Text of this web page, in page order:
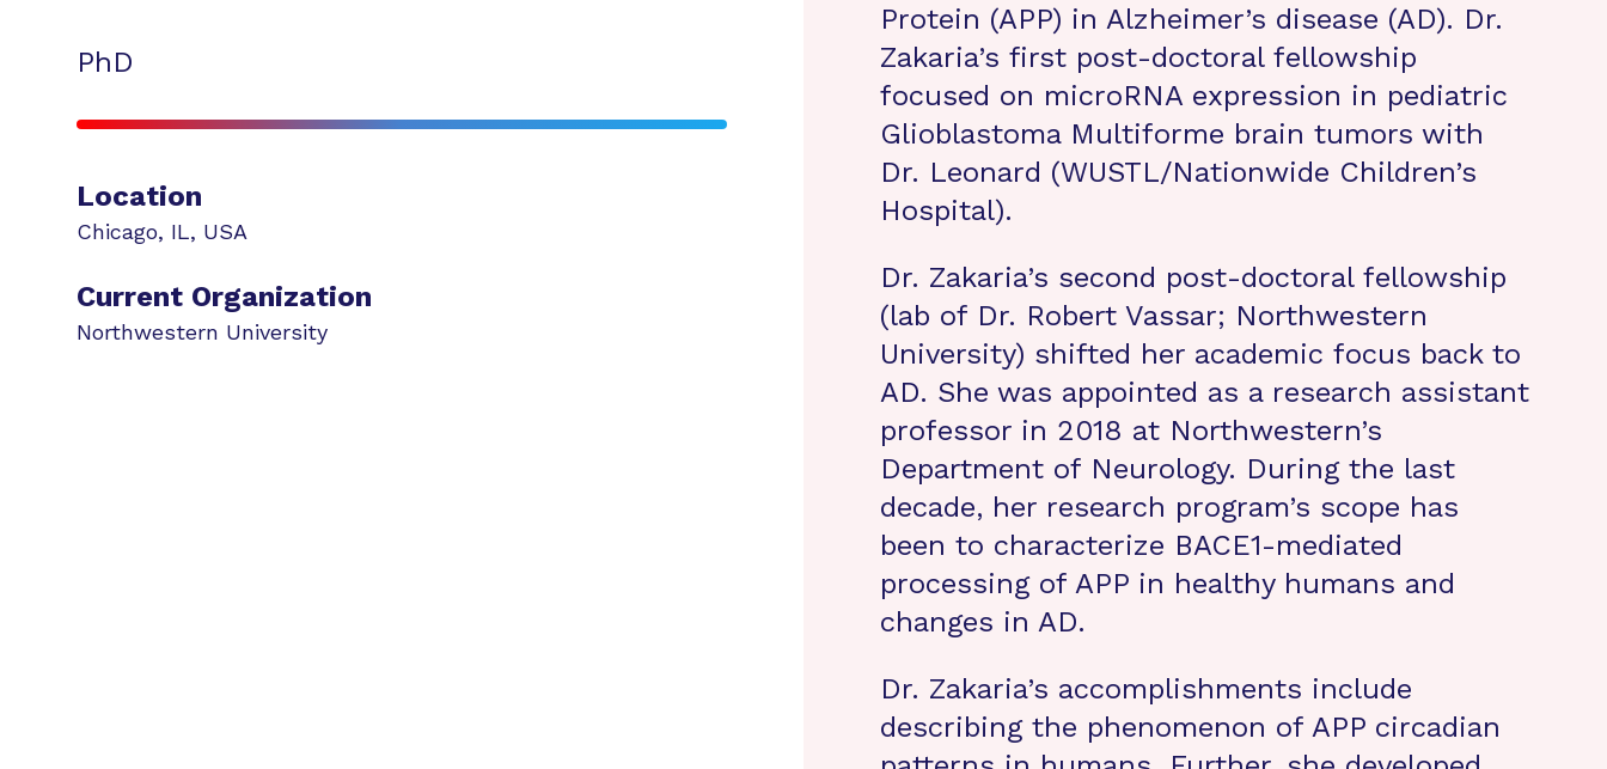
PhD
Location
Chicago, IL, USA
Current Organization
Northwestern University
Protein (APP) in Alzheimer’s disease (AD). Dr.
Zakaria’s first post-doctoral fellowship
focused on microRNA expression in pediatric
Glioblastoma Multiforme brain tumors with
Dr. Leonard (WUSTL/Nationwide Children’s
Hospital).
Dr. Zakaria’s second post-doctoral fellowship
(lab of Dr. Robert Vassar; Northwestern
University) shifted her academic focus back to
AD. She was appointed as a research assistant
professor in 2018 at Northwestern’s
Department of Neurology. During the last
decade, her research program’s scope has
been to characterize BACE1-mediated
processing of APP in healthy humans and
changes in AD.
Dr. Zakaria’s accomplishments include
describing the phenomenon of APP circadian